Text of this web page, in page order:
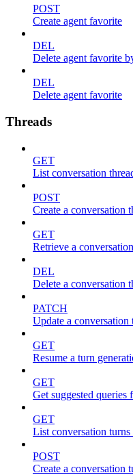
POST
Create agent favorite
DEL
Delete agent favorite
DEL
Delete agent favorite
Threads
GET
List conversation
POST
Create a conversation
GET
Retrieve a
DEL
Delete a conversation
PATCH
Update a conversation
GET
Resume a turn
GET
Get suggested queries
GET
List conversation turns
POST
Create a conversation